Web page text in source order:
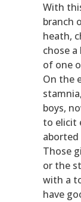
With
branch
heath,
chose
of one
On the
boys,
to elicit
Those
or the
with a
have